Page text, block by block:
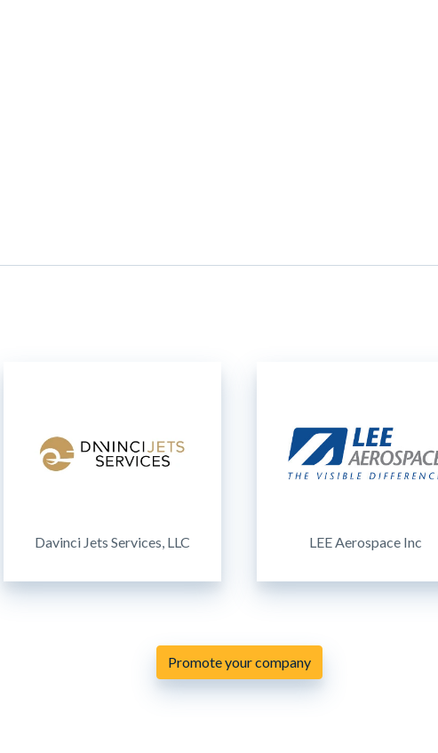
Davinci Jets Services, LLC LEE Aerospace Inc
Promote your company